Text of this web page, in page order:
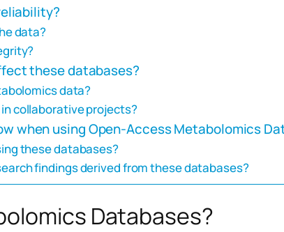
data?
these databases?
data?
collaborative projects?
when using Open-Access Metabolomics
these databases?
findings derived from these databases?
Databases?